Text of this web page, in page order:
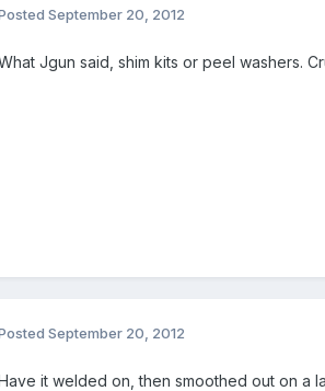
September 20, 2012
Jgun said, shim kits or peel washers.
September 20, 2012
it welded on, then smoothed out on a